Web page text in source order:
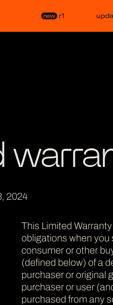
r1
2024
This Limited
obligations when you
consumer or other
(defined below) of a
purchaser or original
purchaser or user
purchased from any